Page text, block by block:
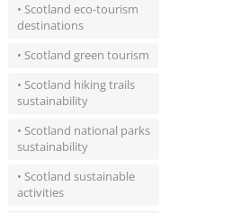
• Scotland eco-tourism
destinations
• Scotland green tourism
• Scotland hiking trails
sustainability
• Scotland national parks
sustainability
• Scotland sustainable
activities